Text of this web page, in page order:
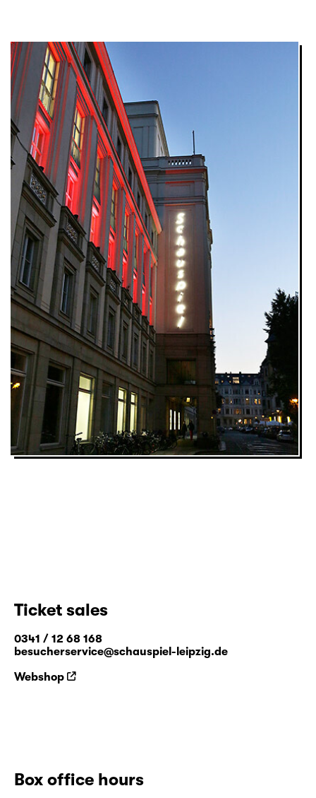
Ticket sales
0341 / 12 68 168
besucherservice@schauspiel-leipzig.de
Webshop
Box office hours